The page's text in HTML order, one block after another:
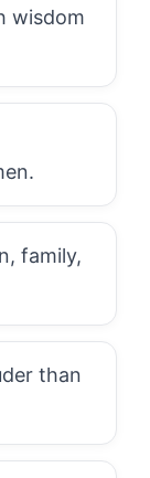
wisdom
family,
than